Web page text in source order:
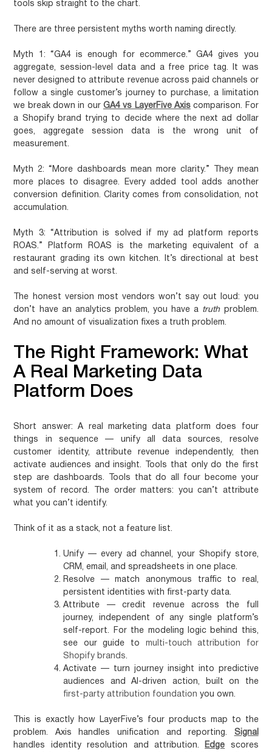
tools skip straight to the chart.
There are three persistent myths worth naming directly.
Myth 1: “GA4 is enough for ecommerce.” GA4 gives you
aggregate, session-level data and a free price tag. It was
never designed to attribute revenue across paid channels or
follow a single customer’s journey to purchase, a limitation
we break down in our GA4 vs LayerFive Axiscomparison. For
a Shopify brand trying to decide where the next ad dollar
goes, aggregate session data is the wrong unit of
measurement.
Myth 2: “More dashboards mean more clarity.” They mean
more places to disagree. Every added tool adds another
conversion definition. Clarity comes from consolidation, not
accumulation.
Myth 3: “Attribution is solved if my ad platform reports
ROAS.”
Platform ROAS is the marketing equivalent of a
restaurant grading its own kitchen. It’s directional at best
and self-serving at worst.
The honest version most vendors won’t say out loud: you
don’t have an analytics problem, you have a truthproblem.
And no amount of visualization fixes a truth problem.
The Right Framework: What
A Real Marketing Data
Platform Does
Short answer: A real marketing data platform does four
things in sequence — unify all data sources, resolve
customer identity, attribute revenue independently, then
activate audiences and insight. Tools that only do the first
step are dashboards. Tools that do all four become your
system of record. The order matters: you can’t attribute
what you can’t identify.
Think of it as a stack, not a feature list.
Unify — every ad channel, your Shopify store,
CRM, email, and spreadsheets in one place.
Resolve — match anonymous traffic to real,
persistent identities with first-party data.
Attribute — credit revenue across the full
journey, independent of any single platform’s
self-report. For the modeling logic behind this,
see our guide to multi-touch attribution for
Shopify brands
Activate — turn journey insight into predictive
audiences and AI-driven action, built on the
first-party attribution foundation you own.
This is exactly how LayerFive’s four products map to the
problem. Axis handles unification and reporting. Signal
handles identity resolution and attribution.
Edge scores